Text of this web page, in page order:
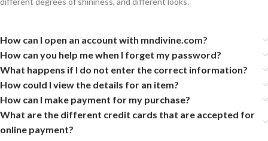
How can I open an account with mndivine.com?
How can you help me when I forget my password?
What happens if I do not enter the correct information?
How could I view the details for an item?
How can I make payment for my purchase?
What are the different credit cards that are accepted for
online payment?